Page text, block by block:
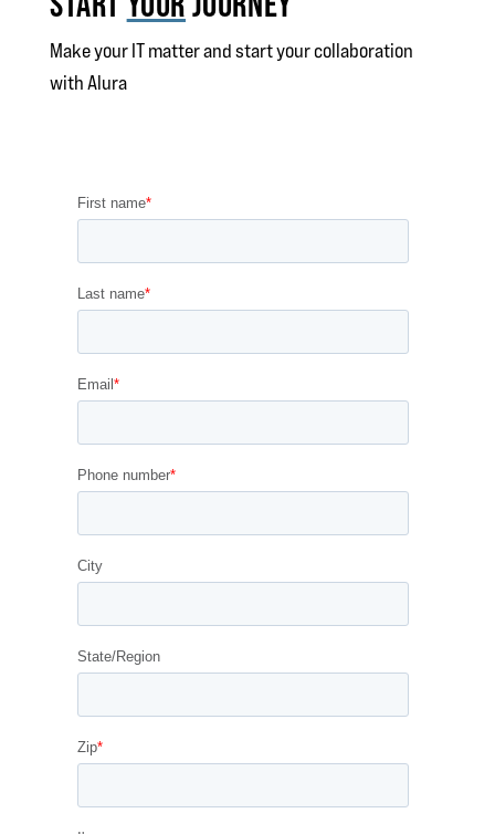
Make your IT matter and start your collaboration
with Alura